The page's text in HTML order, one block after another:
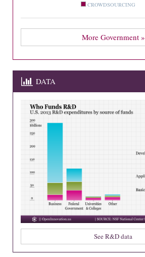
CROWDSOURCING
More Government »
DATA
See R&D data